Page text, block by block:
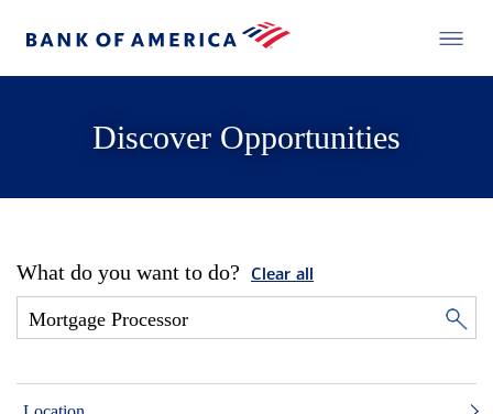
Discover Opportunities
What do you want to do? Clear all